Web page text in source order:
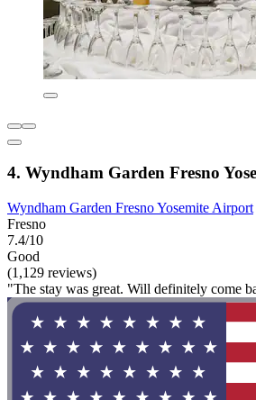
4. Wyndham Garden Fresno
Wyndham Garden Fresno Yosemite Airport
Fresno
7.4/10
Good
(1,129 reviews)
"The stay was great. Will definitely come